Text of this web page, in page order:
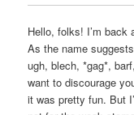
Hello, folks! I’m back
As the name
ugh, blech, *gag*,
want to discourage
it was pretty fun. But